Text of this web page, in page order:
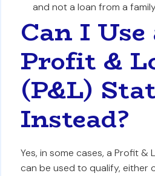
and not a loan from a
Can I Use
Profit &
(P&L)
Instead?
Yes, in some cases, a Profit &
can be used to qualify, either